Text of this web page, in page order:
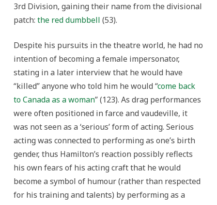
3rd Division, gaining their name from the divisional
patch: the red dumbbell (53).
Despite his pursuits in the theatre world, he had no
intention of becoming a female impersonator,
stating in a later interview that he would have
“killed” anyone who told him he would “come back
to Canada as a woman” (123). As drag performances
were often positioned in farce and vaudeville, it
was not seen as a ‘serious’ form of acting. Serious
acting was connected to performing as one’s birth
gender, thus Hamilton’s reaction possibly reflects
his own fears of his acting craft that he would
become a symbol of humour (rather than respected
for his training and talents) by performing as a